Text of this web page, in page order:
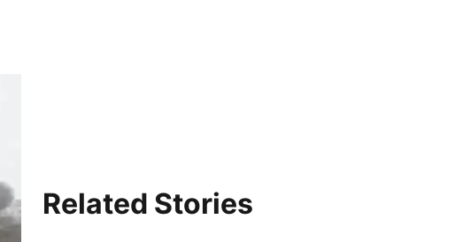
Related Stories